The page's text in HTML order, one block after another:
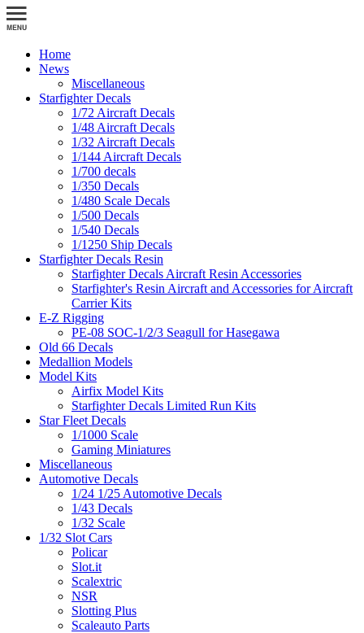
Home
News
Miscellaneous
Starfighter Decals
1/72 Aircraft Decals
1/48 Aircraft Decals
1/32 Aircraft Decals
1/144 Aircraft Decals
1/700 decals
1/350 Decals
1/480 Scale Decals
1/500 Decals
1/540 Decals
1/1250 Ship Decals
Starfighter Decals Resin
Starfighter Decals Aircraft Resin Accessories
Starfighter's Resin Aircraft and Accessories for Aircraft
Carrier Kits
E-Z Rigging
PE-08 SOC-1/2/3 Seagull for Hasegawa
Old 66 Decals
Medallion Models
Model Kits
Airfix Model Kits
Starfighter Decals Limited Run Kits
Star Fleet Decals
1/1000 Scale
Gaming Miniatures
Miscellaneous
Automotive Decals
1/24 1/25 Automotive Decals
1/43 Decals
1/32 Scale
1/32 Slot Cars
Policar
Slot.it
Scalextric
NSR
Slotting Plus
Scaleauto Parts